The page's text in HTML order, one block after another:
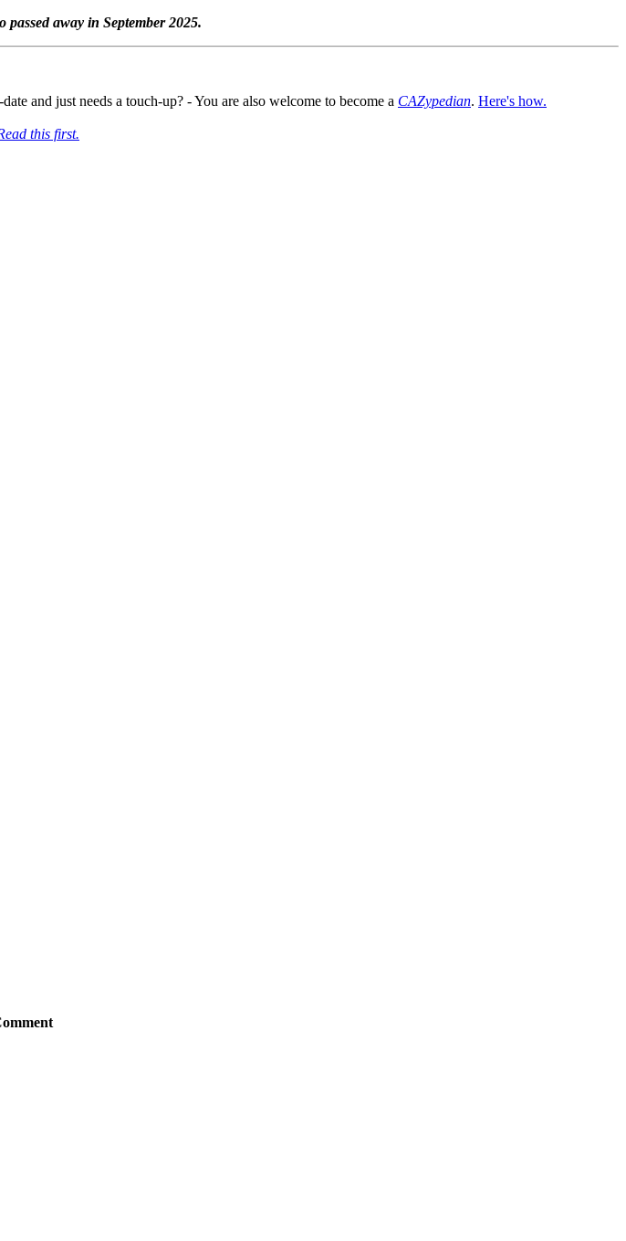
passed away in September 2025.
and just needs a touch-up? - You are also welcome to become a CAZypedian. Here's how.
this first.